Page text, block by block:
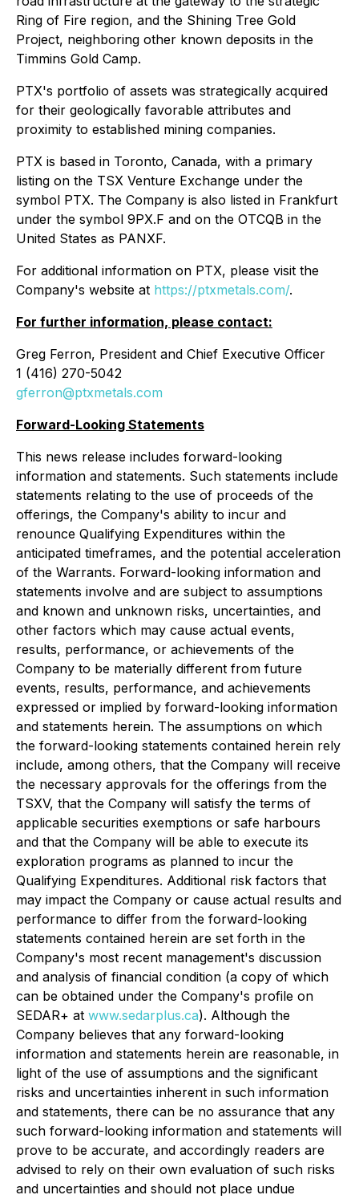
Ring of Fire region, and the Shining Tree Gold
Project, neighboring other known deposits in the
Timmins Gold Camp.
PTX's portfolio of assets was strategically acquired
for their geologically favorable attributes and
proximity to established mining companies.
PTX is based in Toronto, Canada, with a primary
listing on the TSX Venture Exchange under the
symbol PTX. The Company is also listed in Frankfurt
under the symbol 9PX.F and on the OTCQB in the
United States as PANXF.
For additional information on PTX, please visit the
Company's website at https://ptxmetals.com/.
For further information, please contact:
Greg Ferron, President and Chief Executive Officer
1 (416) 270-5042
gferron@ptxmetals.com
Forward-Looking Statements
This news release includes forward-looking
information and statements. Such statements include
statements relating to the use of proceeds of the
offerings, the Company's ability to incur and
renounce Qualifying Expenditures within the
anticipated timeframes, and the potential acceleration
of the Warrants. Forward-looking information and
statements involve and are subject to assumptions
and known and unknown risks, uncertainties, and
other factors which may cause actual events,
results, performance, or achievements of the
Company to be materially different from future
events, results, performance, and achievements
expressed or implied by forward-looking information
and statements herein. The assumptions on which
the forward-looking statements contained herein rely
include, among others, that the Company will receive
the necessary approvals for the offerings from the
TSXV, that the Company will satisfy the terms of
applicable securities exemptions or safe harbours
and that the Company will be able to execute its
exploration programs as planned to incur the
Qualifying Expenditures. Additional risk factors that
may impact the Company or cause actual results and
performance to differ from the forward-looking
statements contained herein are set forth in the
Company's most recent management's discussion
and analysis of financial condition (a copy of which
can be obtained under the Company's profile on
SEDAR+ at www.sedarplus.ca). Although the
Company believes that any forward-looking
information and statements herein are reasonable, in
light of the use of assumptions and the significant
risks and uncertainties inherent in such information
and statements, there can be no assurance that any
such forward-looking information and statements will
prove to be accurate, and accordingly readers are
advised to rely on their own evaluation of such risks
and uncertainties and should not place undue